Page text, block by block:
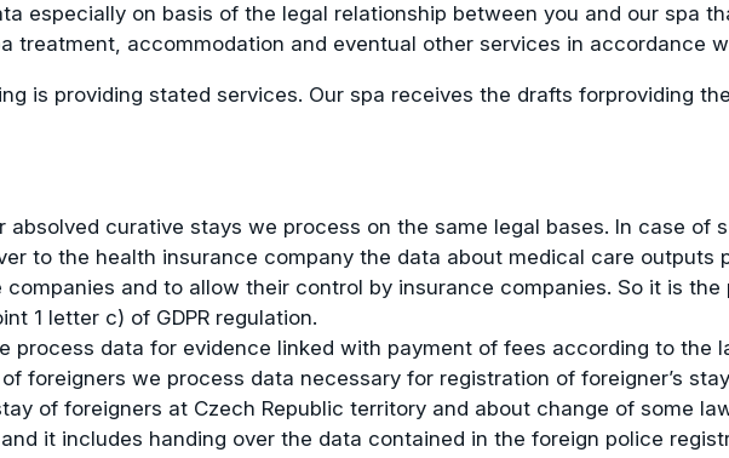
especially on basis of the legal relationship between you and our spa
treatment, accommodation and eventual other services in accordance
is providing stated services. Our spa receives the drafts forproviding
absolved curative stays we process on the same legal bases. In case of
to the health insurance company the data about medical care
and to allow their control by insurance companies. So it is
1 letter c) of GDPR regulation.
process data for evidence linked with payment of fees according to the
foreigners we process data necessary for registration of foreigner’s
of foreigners at Czech Republic territory and about change of some
it includes handing over the data contained in the foreign police